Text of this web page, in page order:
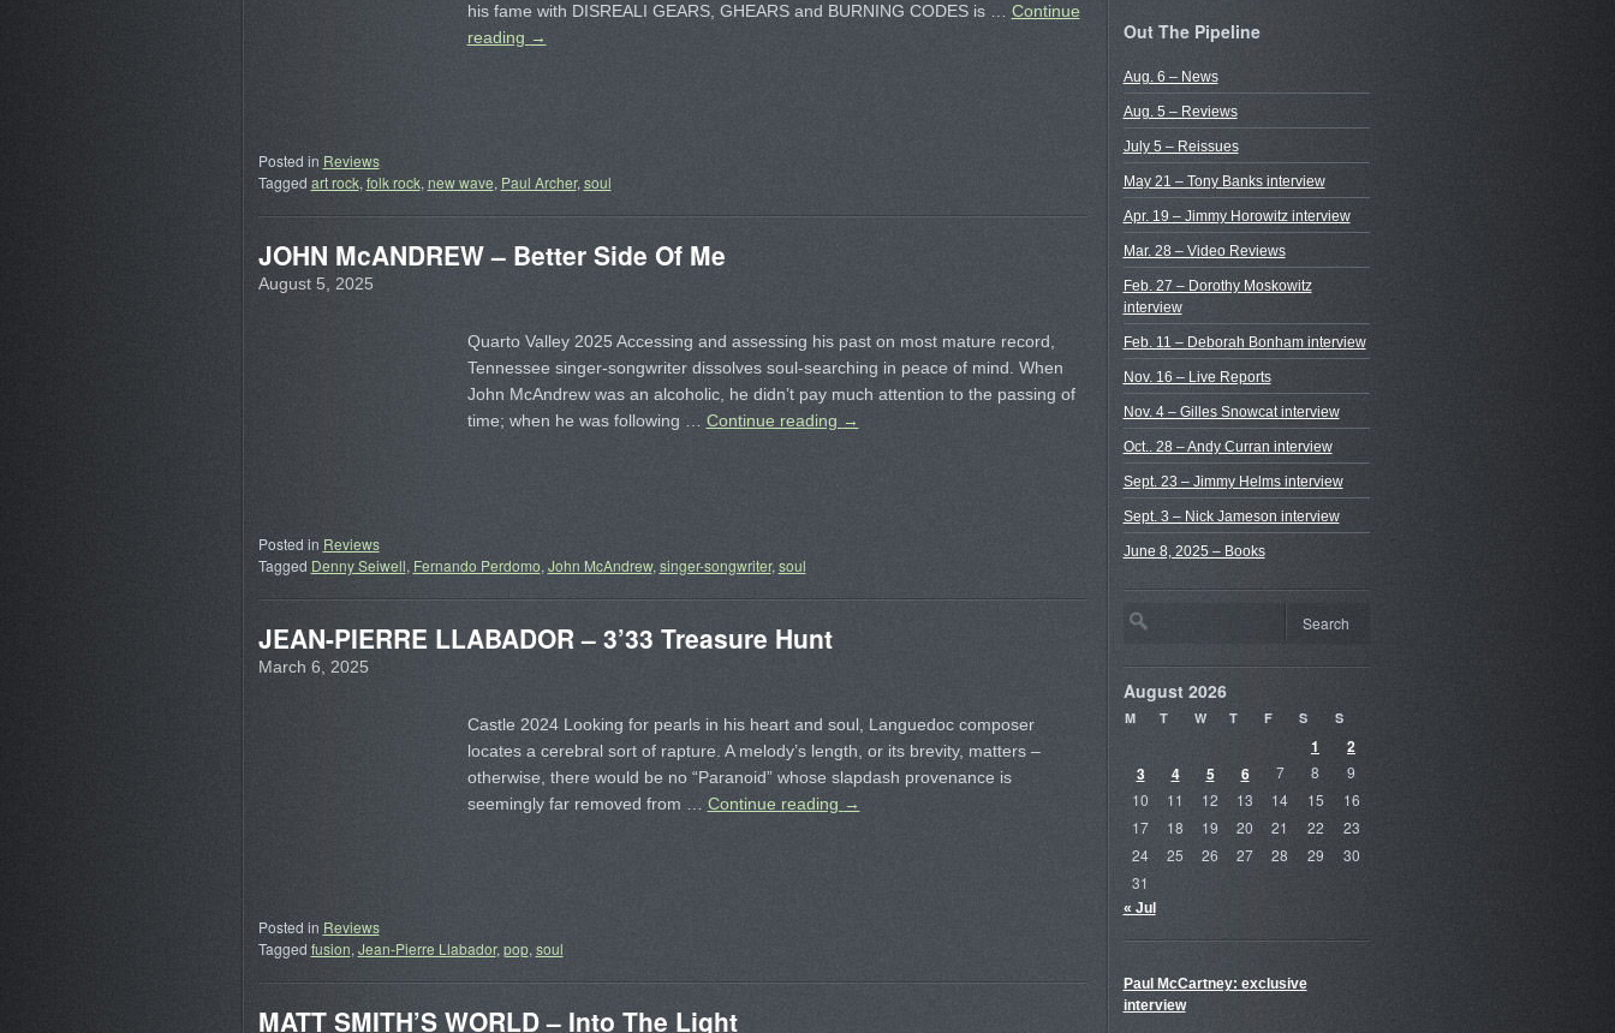
his fame with DISREALI GEARS, GHEARS and BURNING CODES is … Continue
reading →
Posted in Reviews
Tagged art rock, folk rock, new wave, Paul Archer, soul
JOHN McANDREW – Better Side Of Me
August 5, 2025
Quarto Valley 2025 Accessing and assessing his past on most mature record,
Tennessee singer-songwriter dissolves soul-searching in peace of mind. When
John McAndrew was an alcoholic, he didn’t pay much attention to the passing of
time; when he was following … Continue reading →
Posted in Reviews
Tagged Denny Seiwell, Fernando Perdomo, John McAndrew, singer-songwriter, soul
JEAN-PIERRE LLABADOR – 3’33 Treasure Hunt
March 6, 2025
Castle 2024 Looking for pearls in his heart and soul, Languedoc composer
locates a cerebral sort of rapture. A melody’s length, or its brevity, matters –
otherwise, there would be no “Paranoid” whose slapdash provenance is
seemingly far removed from … Continue reading →
Posted in Reviews
Tagged fusion, Jean-Pierre Llabador, pop, soul
MATT SMITH’S WORLD – Into The Light
Out The Pipeline
Aug. 6 – News
Aug. 5 – Reviews
July 5 – Reissues
May 21 – Tony Banks interview
Apr. 19 – Jimmy Horowitz interview
Mar. 28 – Video Reviews
Feb. 27 – Dorothy Moskowitz
interview
Feb. 11 – Deborah Bonham interview
Nov. 16 – Live Reports
Nov. 4 – Gilles Snowcat interview
Oct.. 28 – Andy Curran interview
Sept. 23 – Jimmy Helms interview
Sept. 3 – Nick Jameson interview
June 8, 2025 – Books
August 2026
M T W T F S S
1
2
3
4 5 6 7 8
9
10
11 12 13 14 15
16
17
18 19 20 21 22
23
24
25 26 27 28 29
30
31
« Jul
Paul McCartney: exclusive
interview